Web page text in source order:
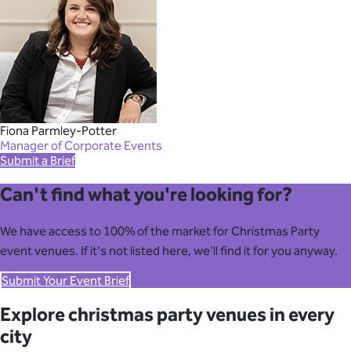
Fiona Parmley-Potter
Manager of Corporate Events
Submit a Brief
Can't find what you're looking for?
We have access to 100% of the market for Christmas Party
event venues. If it's not listed here, we'll find it for you anyway.
Submit Your Event Brief
Explore christmas party venues in every
city